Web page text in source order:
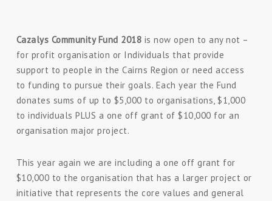
Cazalys Community Fund 2018 is now open to any not –
for profit organisation or Individuals that provide
support to people in the Cairns Region or need access
to funding to pursue their goals. Each year the Fund
donates sums of up to $5,000 to organisations, $1,000
to individuals PLUS a one off grant of $10,000 for an
organisation major project.
This year again we are including a one off grant for
$10,000 to the organisation that has a larger project or
initiative that represents the core values and general